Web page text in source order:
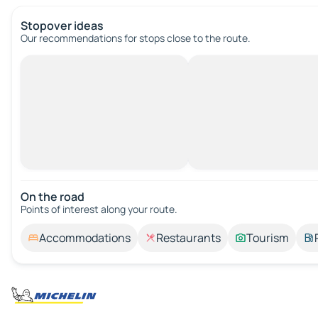
Stopover ideas
Our recommendations for stops close to the route.
On the road
Points of interest along your route.
Accommodations Restaurants Tourism